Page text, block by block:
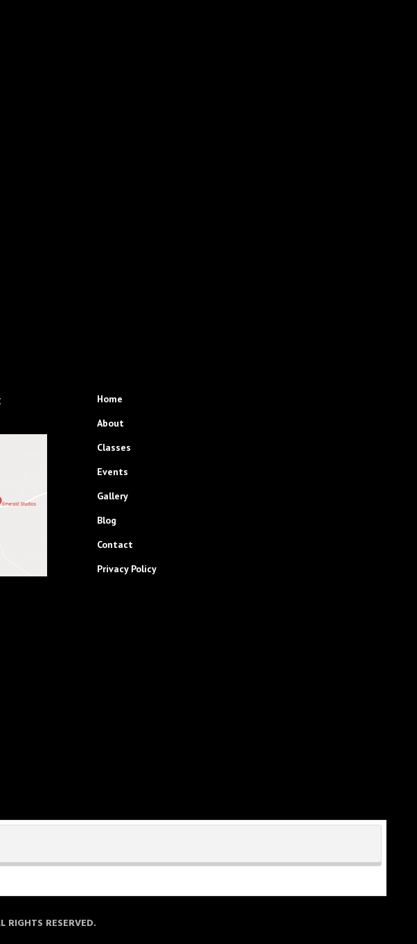
Home
About
Classes
Events
Gallery
Blog
Contact
Privacy Policy
RIGHTS RESERVED.